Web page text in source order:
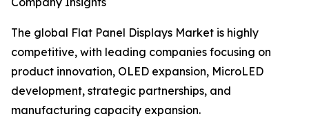
The global Flat Panel Displays Market is highly
competitive, with leading companies focusing on
product innovation, OLED expansion, MicroLED
development, strategic partnerships, and
manufacturing capacity expansion.